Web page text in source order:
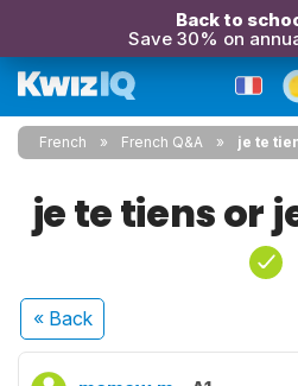
Back to
Save 30% on
French French Q&A je te
je te tiens or
« Back